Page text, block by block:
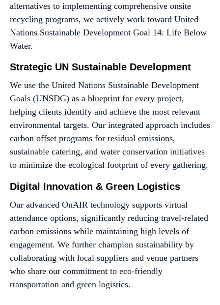
alternatives to implementing comprehensive onsite
recycling programs, we actively work toward United
Nations Sustainable Development Goal 14: Life Below
Water.
Strategic UN Sustainable Development
We use the United Nations Sustainable Development
Goals (UNSDG) as a blueprint for every project,
helping clients identify and achieve the most relevant
environmental targets. Our integrated approach includes
carbon offset programs for residual emissions,
sustainable catering, and water conservation initiatives
to minimize the ecological footprint of every gathering.
Digital Innovation & Green Logistics
Our advanced OnAIR technology supports virtual
attendance options, significantly reducing travel-related
carbon emissions while maintaining high levels of
engagement. We further champion sustainability by
collaborating with local suppliers and venue partners
who share our commitment to eco-friendly
transportation and green logistics.